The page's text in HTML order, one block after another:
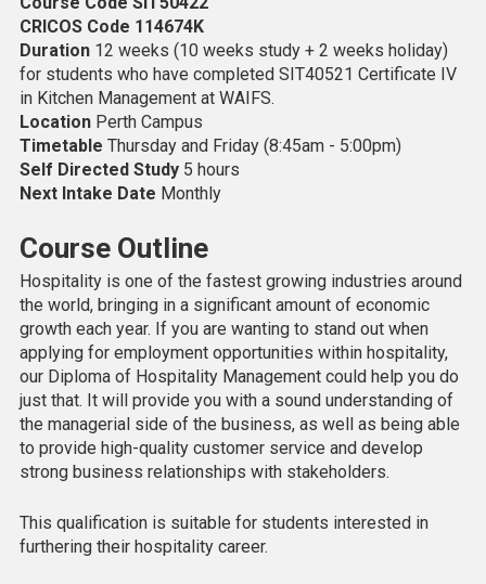
CRICOS Code 114674K
Duration 12 weeks (10 weeks study + 2 weeks holiday)
for students who have completed SIT40521 Certificate IV
in Kitchen Management at WAIFS.
Location Perth Campus
Timetable Thursday and Friday (8:45am - 5:00pm)
Self Directed Study 5 hours
Next Intake Date Monthly
Course Outline
Hospitality is one of the fastest growing industries around
the world, bringing in a significant amount of economic
growth each year. If you are wanting to stand out when
applying for employment opportunities within hospitality,
our Diploma of Hospitality Management could help you do
just that. It will provide you with a sound understanding of
the managerial side of the business, as well as being able
to provide high-quality customer service and develop
strong business relationships with stakeholders.
This qualification is suitable for students interested in
furthering their hospitality career.